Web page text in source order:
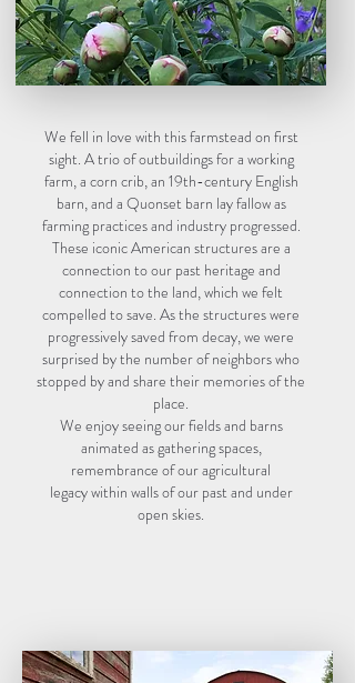
We fell in love with this farmstead on first
sight. A trio of outbuildings for a working
farm, a corn crib, an 19th-century English
barn, and a Quonset barn lay fallow as
farming practices and industry progressed.
These iconic American structures are a
connection to our past heritage and
connection to the land, which we felt
compelled to save. As the structures were
progressively saved from decay, we were
surprised by the number of neighbors who
stopped by and share their memories of the
place.
We enjoy seeing our fields and barns
animated as gathering spaces,
remembrance of our agricultural
legacy within walls of our past and under
open skies.